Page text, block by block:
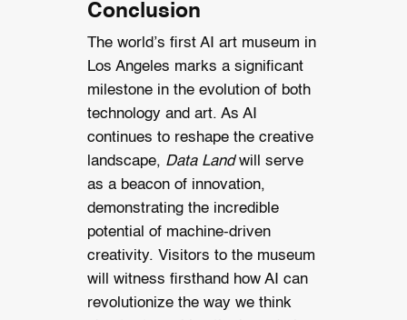
Conclusion
The world’s first AI art museum in
Los Angeles marks a significant
milestone in the evolution of both
technology and art. As AI
continues to reshape the creative
landscape, Data Landwill serve
as a beacon of innovation,
demonstrating the incredible
potential of machine-driven
creativity. Visitors to the museum
will witness firsthand how AI can
revolutionize the way we think